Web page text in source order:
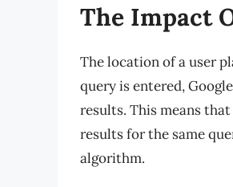
The Impact
The location of a user
query is entered,
results. This means
results for the same
algorithm.